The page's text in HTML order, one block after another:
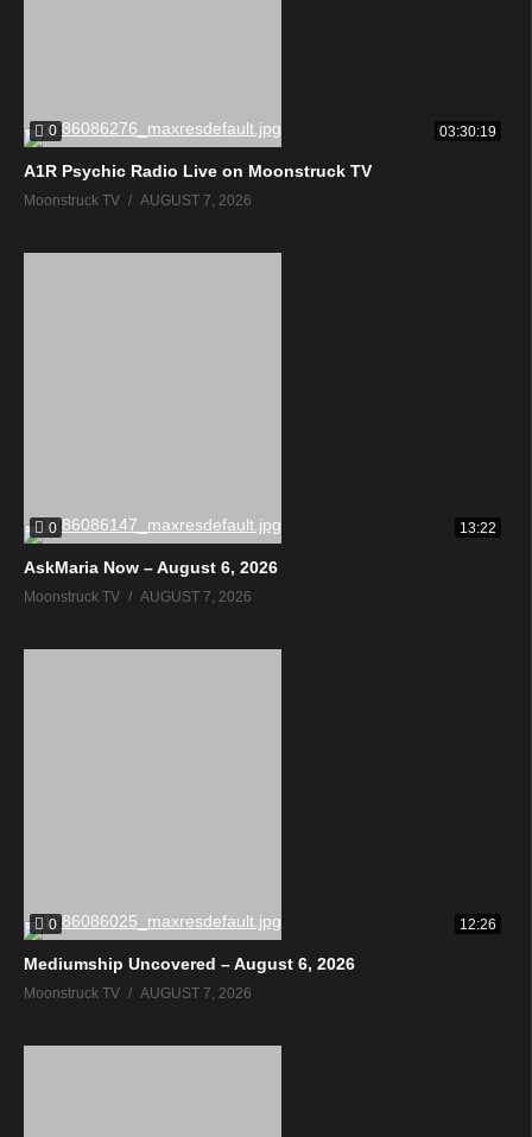
0 03:30:19
A1R Psychic Radio Live on Moonstruck TV
Moonstruck TV AUGUST 7, 2026
0 13:22
AskMaria Now – August 6, 2026
Moonstruck TV AUGUST 7, 2026
0 12:26
Mediumship Uncovered – August 6, 2026
Moonstruck TV AUGUST 7, 2026